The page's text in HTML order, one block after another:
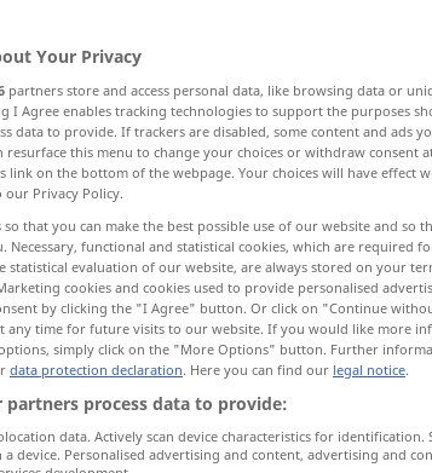
gehenallgemein
gehenMaschine
gehenUhr
Your Privacy
partners store and access personal data, like browsing data or
I Agree enables tracking technologies to support the purposes
data to provide. If trackers are disabled, some content and ads
resurface this menu to change your choices or withdraw consent
link on the bottom of the webpage. Your choices will have effect
Privacy Policy.
so that you can make the best possible use of our website and so
Necessary, functional and statistical cookies, which are required
statistical evaluation of our website, are always stored on your
cookies and cookies used to provide personalised
by clicking the "I Agree" button. Or click on "Continue
any time for future visits to our website. If you would like more
simply click on the "More Options" button. Further
data protection declaration. Here you can find our legal notice.
partners process data to provide:
data. Actively scan device characteristics for identification.
device. Personalised advertising and content, advertising and